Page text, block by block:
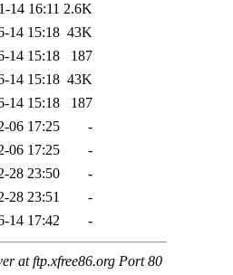
14 16:11 2.6K
14 15:18 43K
14 15:18
187
14 15:18 43K
14 15:18
187
06 17:25
-
06 17:25
-
28 23:50
-
28 23:51
-
14 17:42 -
at ftp.xfree86.org Port 80